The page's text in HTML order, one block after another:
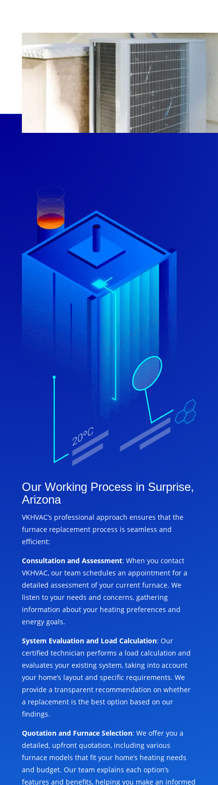
Our Working Process in Surprise,
Arizona
VKHVAC’s professional approach ensures that the
furnace replacement process is seamless and
efficient:
Consultation and Assessment: When you contact
VKHVAC, our team schedules an appointment for a
detailed assessment of your current furnace. We
listen to your needs and concerns, gathering
information about your heating preferences and
energy goals.
System Evaluation and Load Calculation: Our
certified technician performs a load calculation and
evaluates your existing system, taking into account
your home’s layout and specific requirements. We
provide a transparent recommendation on whether
a replacement is the best option based on our
findings.
Quotation and Furnace Selection: We offer you a
detailed, upfront quotation, including various
furnace models that fit your home’s heating needs
and budget. Our team explains each option’s
features and benefits, helping you make an informed